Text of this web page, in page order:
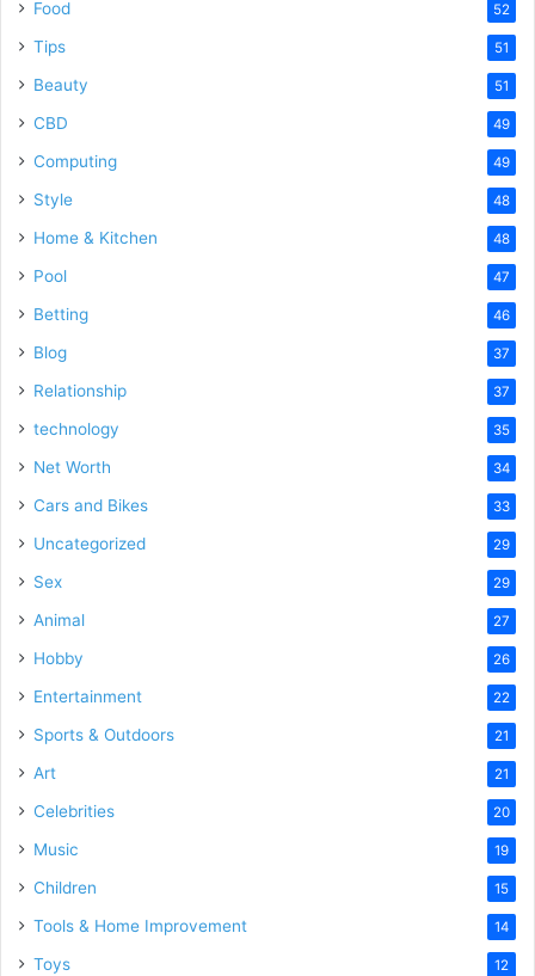
Food 52
Tips 51
Beauty 51
CBD 49
Computing 49
Style 48
Home & Kitchen 48
Pool 47
Betting 46
Blog 37
Relationship 37
technology 35
Net Worth 34
Cars and Bikes 33
Uncategorized 29
Sex 29
Animal 27
Hobby 26
Entertainment 22
Sports & Outdoors 21
Art 21
Celebrities 20
Music 19
Children 15
Tools & Home Improvement 14
Toys 12